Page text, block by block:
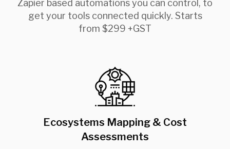
Zapier based automations you can control, to
get your tools connected quickly. Starts
from $299 +GST
Ecosystems Mapping & Cost
Assessments